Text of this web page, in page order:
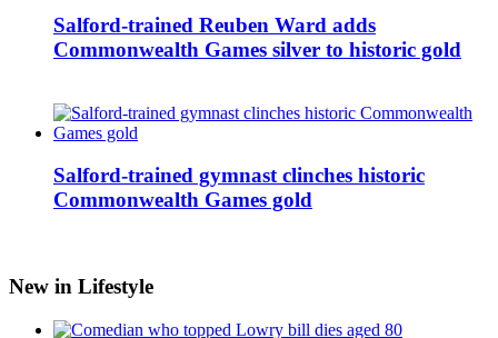
Salford-trained Reuben Ward adds
Commonwealth Games silver to historic gold
Salford-trained gymnast clinches historic
Commonwealth Games gold
New in Lifestyle